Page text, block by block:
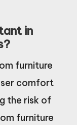
in
furniture
comfort
the risk of
furniture